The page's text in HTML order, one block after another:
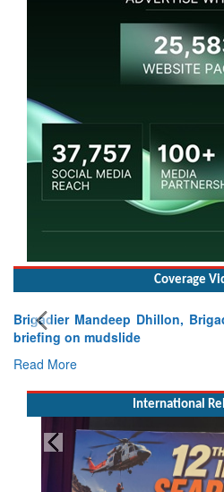
Coverage
Brigadier Mandeep Dhillon,
briefing on mudslide
Read More
International